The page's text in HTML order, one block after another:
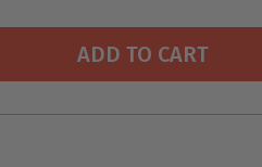
ADD TO CART